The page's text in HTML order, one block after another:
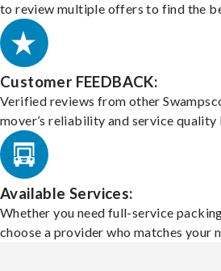
to review multiple offers to find the
Customer FEEDBACK:
Verified reviews from other
mover’s reliability and service
Available Services:
Whether you need full-service
choose a provider who matches your